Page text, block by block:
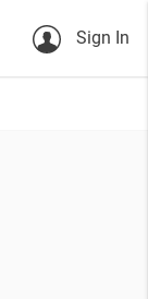
Sign In